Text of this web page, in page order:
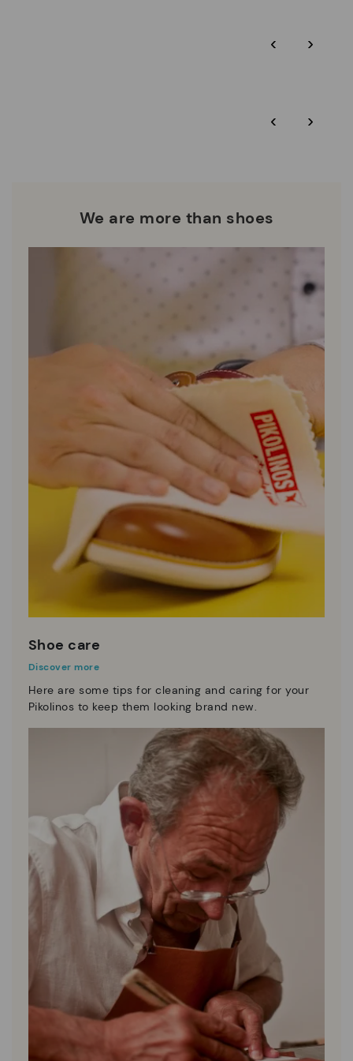
extended to 60 days for Smiling Comunity members.
and environmental sustainability of the entire supply chain.
Pikolinos works towards sustainability in all its materials and
‹ ›
‹ ›
We are more than shoes
Shoe care
Discover more
Here are some tips for cleaning and caring for your
Pikolinos to keep them looking brand new.